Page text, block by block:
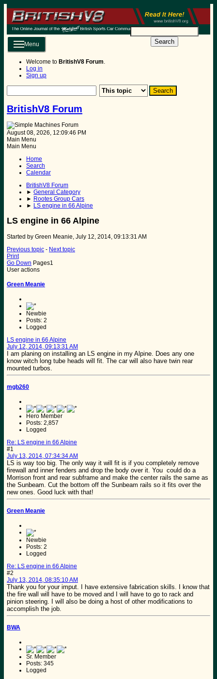
Search
Menu
Welcome to BritishV8 Forum.
Log in
Sign up
BritishV8 Forum
August 08, 2026, 12:09:46 PM
Main Menu
Main Menu
Home
Search
Calendar
BritishV8 Forum
► General Category
► Rootes Group Cars
► LS engine in 66 Alpine
LS engine in 66 Alpine
Started by Green Meanie, July 12, 2014, 09:13:31 AM
Previous topic - Next topic
Print
Go Down Pages1
User actions
Green Meanie
Newbie
Posts: 2
Logged
LS engine in 66 Alpine
July 12, 2014, 09:13:31 AM
I am planing on installing an LS engine in my Alpine. Does any one
know witch long tube heads will fit. The car will also have twin rear
mounted turbos.
mgb260
Hero Member
Posts: 2,857
Logged
Re: LS engine in 66 Alpine
#1
July 13, 2014, 07:34:34 AM
LS is way too big. The only way it will fit is if you completely remove
firewall and inner fenders and drop the body over it. You could do a
Morrison front and rear subframe and make the center rails the same as
the Sunbeam. Cut the bottom off the Sunbeam rails so it fits over the
new ones. Good luck with that!
Green Meanie
Newbie
Posts: 2
Logged
Re: LS engine in 66 Alpine
#2
July 13, 2014, 08:35:10 AM
Thank you for your imput. I have extensive fabrication skills. I know that
the fire wall will have to be moved and I will have to go to rack and
pinion steering. I will also be doing a host of other modifications to
accomplish the job.
BWA
Sr. Member
Posts: 345
Logged